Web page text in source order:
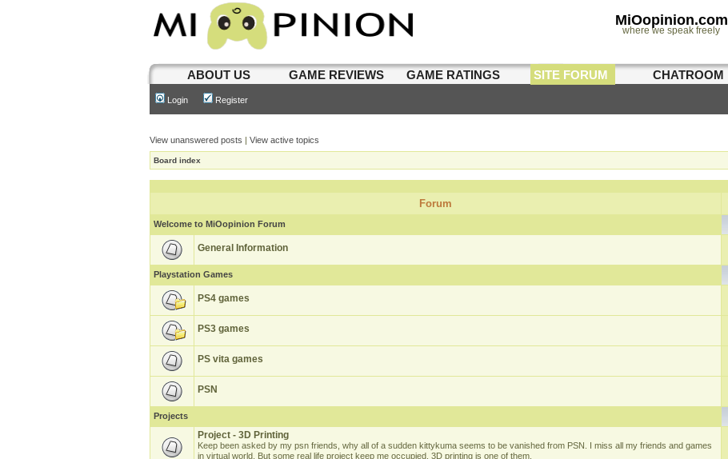
MiOopinion.com
where we speak freely
ABOUT US GAME REVIEWS GAME RATINGS SITE FORUM CHATROOM
Login Register
View unanswered posts | View active topics
Board index
Forum
Welcome to MiOopinion Forum
General Information
Playstation Games
PS4 games
PS3 games
PS vita games
PSN
Projects
Project - 3D Printing
Keep been asked by my psn friends, why all of a sudden kittykuma seems to be vanished from PSN. I miss all my friends and games
in virtual world. But some real life project keep me occupied. 3D printing is one of them.